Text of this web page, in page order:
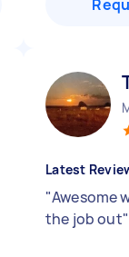
Latest
"Awesome
the job out"